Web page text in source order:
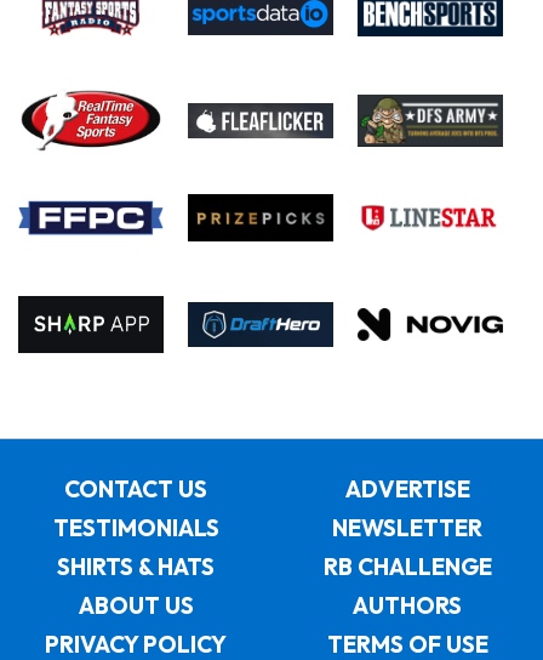
CONTACT US
ADVERTISE
TESTIMONIALS
NEWSLETTER
SHIRTS & HATS
RB CHALLENGE
ABOUT US
AUTHORS
PRIVACY POLICY
TERMS OF USE